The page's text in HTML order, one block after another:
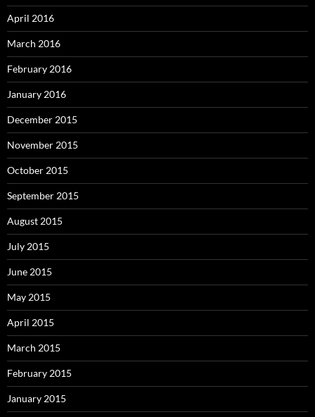
April 2016
March 2016
February 2016
January 2016
December 2015
November 2015
October 2015
September 2015
August 2015
July 2015
June 2015
May 2015
April 2015
March 2015
February 2015
January 2015